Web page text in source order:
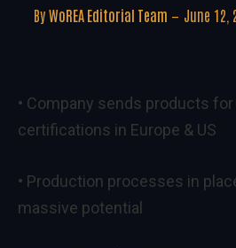
By WoREA Editorial Team June 12,
• Company sends products
certifications in Europe & US
• Production processes in
massive potential